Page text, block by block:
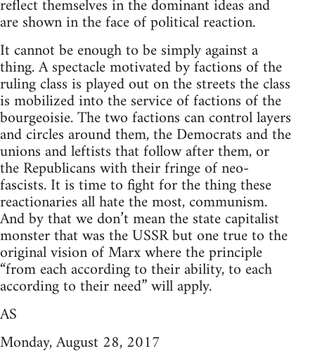
reflect themselves in the dominant ideas and
are shown in the face of political reaction.
It cannot be enough to be simply against a
thing. A spectacle motivated by factions of the
ruling class is played out on the streets the class
is mobilized into the service of factions of the
bourgeoisie. The two factions can control layers
and circles around them, the Democrats and the
unions and leftists that follow after them, or
the Republicans with their fringe of neo-
fascists. It is time to fight for the thing these
reactionaries all hate the most, communism.
And by that we don’t mean the state capitalist
monster that was the USSR but one true to the
original vision of Marx where the principle
“from each according to their ability, to each
according to their need” will apply.
AS
Monday, August 28, 2017